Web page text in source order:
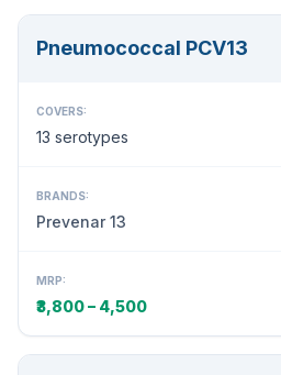
Pneumococcal PCV13
COVERS:
13 serotypes
BRANDS:
Prevenar 13
MRP:
₹3,800 – 4,500